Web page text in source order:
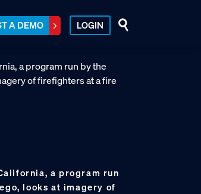
A DEMO LOGIN
a program run
looks at imagery of